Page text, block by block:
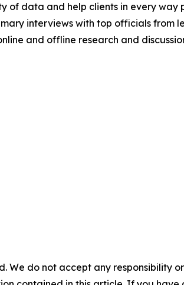
data and help clients in every way
interviews with top officials from
and offline research and
We do not accept any responsibility